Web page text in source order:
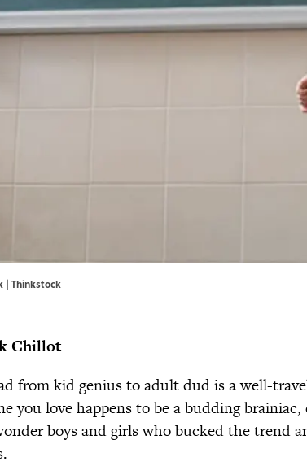
| Thinkstock
Chillot
from kid genius to adult dud is a well-
you love happens to be a budding
boys and girls who bucked the trend